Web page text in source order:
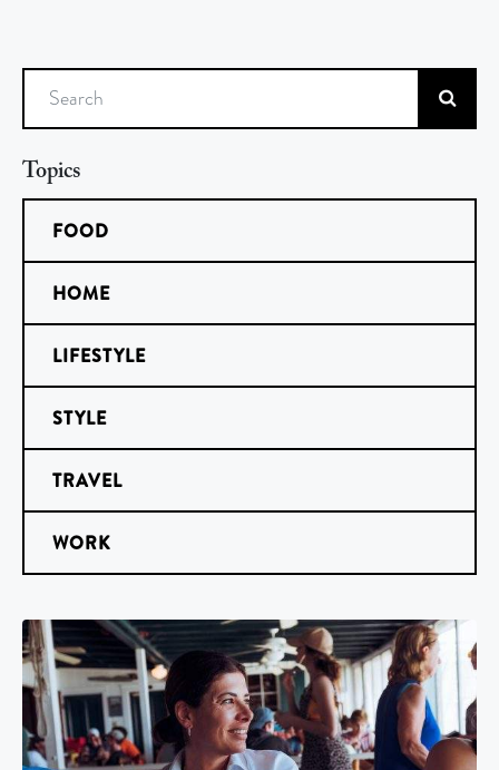
Search
Topics
FOOD
HOME
LIFESTYLE
STYLE
TRAVEL
WORK